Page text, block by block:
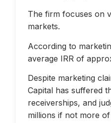
The firm focuses on
markets.
According to
average IRR of
Despite marketing
Capital has suffered
receiverships, and
millions if not more